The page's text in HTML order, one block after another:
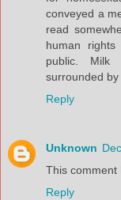
conveyed a
read
human
public. Milk
surrounded
Reply
Unknown
This comment
Reply